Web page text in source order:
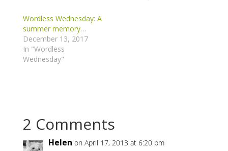
Wordless Wednesday: A
summer memory…
December 13, 2017
In "Wordless
Wednesday"
2 Comments
Helen on April 17, 2013 at 6:20 pm